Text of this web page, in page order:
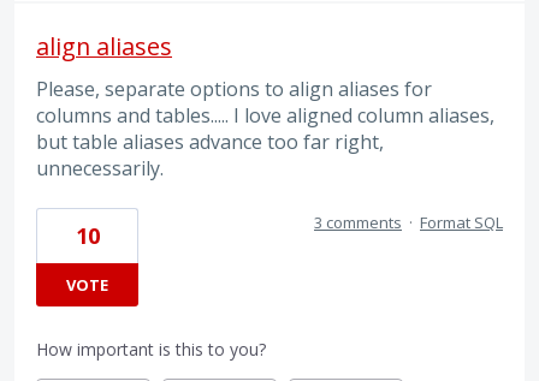
align aliases
Please, separate options to align aliases for
columns and tables..... I love aligned column aliases,
but table aliases advance too far right,
unnecessarily.
10
VOTE
3 comments · Format SQL
How important is this to you?